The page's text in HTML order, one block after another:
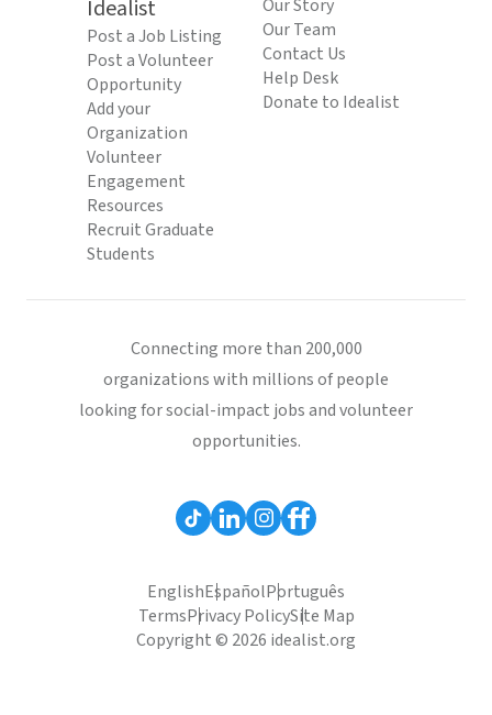
Idealist
Post a Job Listing
Post a Volunteer
Opportunity
Add your
Organization
Volunteer
Engagement
Resources
Recruit Graduate
Students
Our Story
Our Team
Contact Us
Help Desk
Donate to Idealist
Connecting more than 200,000
organizations with millions of people
looking for social-impact jobs and volunteer
opportunities.
EnglishEspañolPortuguês
TermsPrivacy PolicySite Map
Copyright © 2026 idealist.org